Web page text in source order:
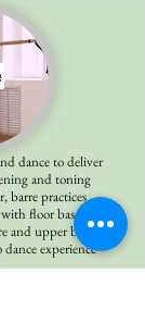
dance to deliver
and toning
barre practices
floor based
and upper body.
experience